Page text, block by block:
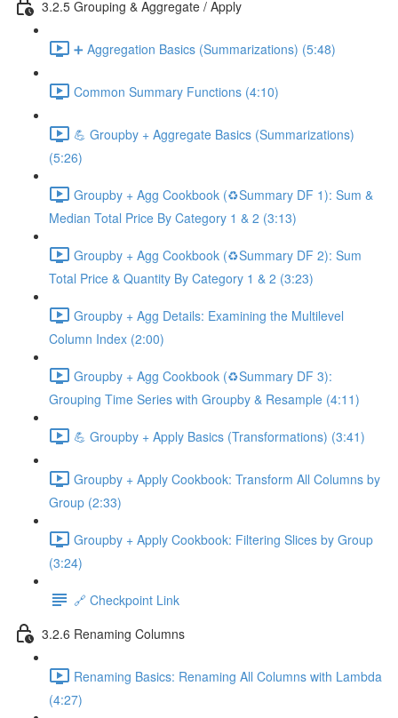
3.2.5 Grouping & Aggregate / Apply
➕ Aggregation Basics (Summarizations) (5:48)
Common Summary Functions (4:10)
💪 Groupby + Aggregate Basics (Summarizations)
(5:26)
Groupby + Agg Cookbook (♻️Summary DF 1): Sum &
Median Total Price By Category 1 & 2 (3:13)
Groupby + Agg Cookbook (♻️Summary DF 2): Sum
Total Price & Quantity By Category 1 & 2 (3:23)
Groupby + Agg Details: Examining the Multilevel
Column Index (2:00)
Groupby + Agg Cookbook (♻️Summary DF 3):
Grouping Time Series with Groupby & Resample (4:11)
💪 Groupby + Apply Basics (Transformations) (3:41)
Groupby + Apply Cookbook: Transform All Columns by
Group (2:33)
Groupby + Apply Cookbook: Filtering Slices by Group
(3:24)
🔗 Checkpoint Link
3.2.6 Renaming Columns
Renaming Basics: Renaming All Columns with Lambda
(4:27)